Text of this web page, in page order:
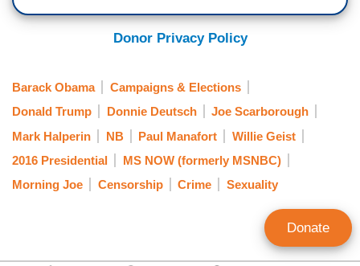
Donor Privacy Policy
Barack Obama
Campaigns & Elections
Donald Trump
Donnie Deutsch
Joe Scarborough
Mark Halperin
NB Paul Manafort
Willie Geist
2016 Presidential
MS NOW (formerly MSNBC)
Morning Joe
Censorship Crime Sexuality
Donate